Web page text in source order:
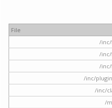
File
/
/
/
/inc/
/inc/
/